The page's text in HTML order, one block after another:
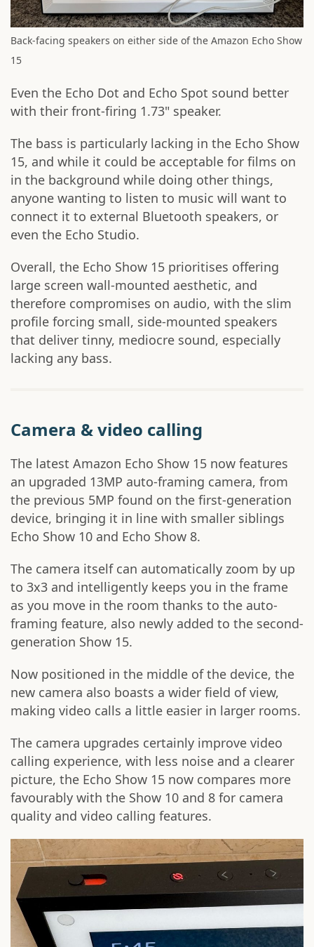
Back-facing speakers on either side of the Amazon Echo Show
15
Even the Echo Dot and Echo Spot sound better
with their front-firing 1.73" speaker.
The bass is particularly lacking in the Echo Show
15, and while it could be acceptable for films on
in the background while doing other things,
anyone wanting to listen to music will want to
connect it to external Bluetooth speakers, or
even the Echo Studio.
Overall, the Echo Show 15 prioritises offering
large screen wall-mounted aesthetic, and
therefore compromises on audio, with the slim
profile forcing small, side-mounted speakers
that deliver tinny, mediocre sound, especially
lacking any bass.
Camera & video calling
The latest Amazon Echo Show 15 now features
an upgraded 13MP auto-framing camera, from
the previous 5MP found on the first-generation
device, bringing it in line with smaller siblings
Echo Show 10 and Echo Show 8.
The camera itself can automatically zoom by up
to 3x3 and intelligently keeps you in the frame
as you move in the room thanks to the auto-
framing feature, also newly added to the second-
generation Show 15.
Now positioned in the middle of the device, the
new camera also boasts a wider field of view,
making video calls a little easier in larger rooms.
The camera upgrades certainly improve video
calling experience, with less noise and a clearer
picture, the Echo Show 15 now compares more
favourably with the Show 10 and 8 for camera
quality and video calling features.